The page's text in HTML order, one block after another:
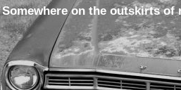
Somewhere on the outskirts of